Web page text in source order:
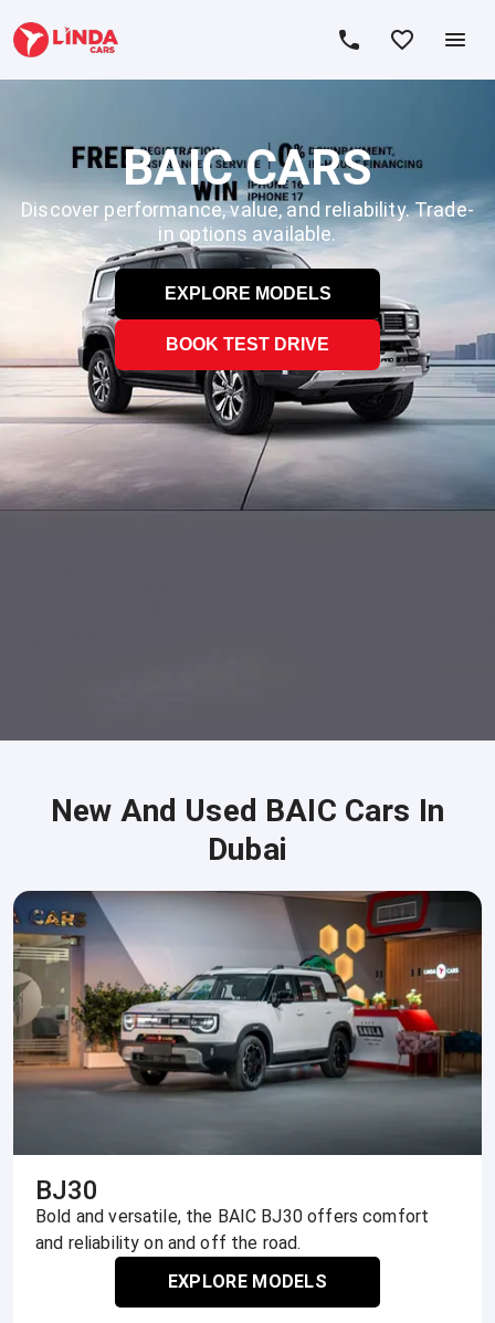
BAIC CARS
Discover performance, value, and reliability. Trade-
in options available.
EXPLORE MODELS
BOOK TEST DRIVE
New And Used BAIC Cars In
Dubai
BJ30
Bold and versatile, the BAIC BJ30 offers comfort
and reliability on and off the road.
EXPLORE MODELS